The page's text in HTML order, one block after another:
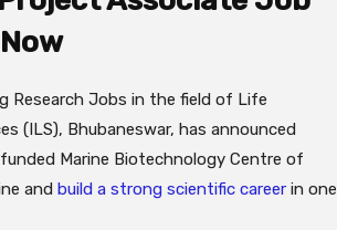
Research Jobs in the field of Life
(ILS), Bhubaneswar, has announced
Marine Biotechnology Centre of
and build a strong scientific career in one